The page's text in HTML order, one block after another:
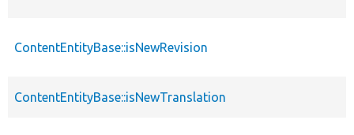
ContentEntityBase::isNewRevision
ContentEntityBase::isNewTranslation